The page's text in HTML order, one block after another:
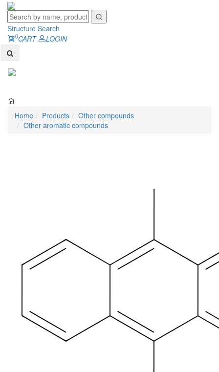
Structure Search
0CART
LOGIN
Home Products
Other compounds
Other aromatic compounds